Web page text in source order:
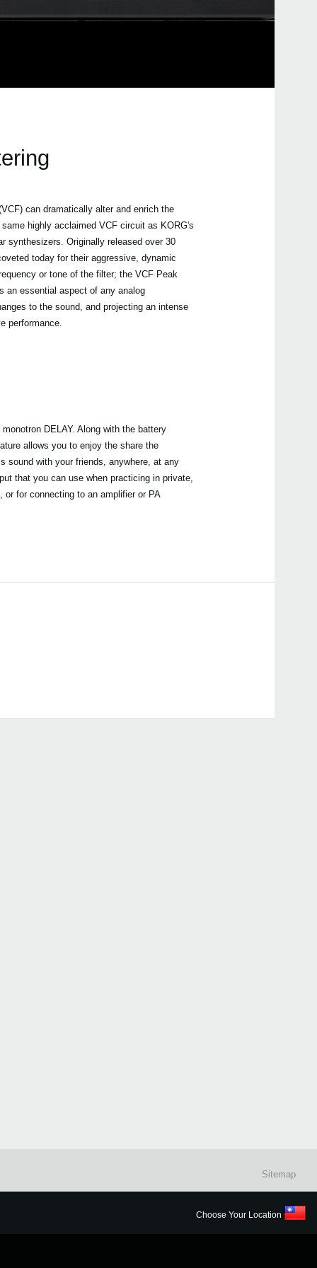
can dramatically alter and enrich the
highly acclaimed VCF circuit as KORG's
synthesizers. Originally released over 30
today for their aggressive, dynamic
or tone of the filter; the VCF Peak
an essential aspect of any analog
to the sound, and projecting an intense
performance.
DELAY. Along with the battery
allows you to enjoy the share the
sound with your friends, anywhere, at any
that you can use when practicing in private,
for connecting to an amplifier or PA
Sitemap
Choose Your Location